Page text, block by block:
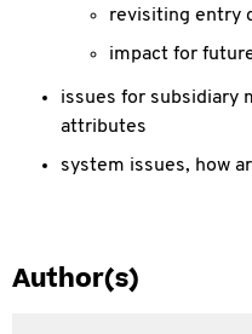
revisiting entry
impact for
issues for subsidiary
attributes
system issues, how
Author(s)